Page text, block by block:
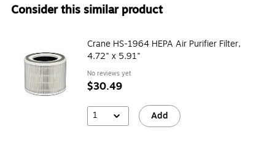
Consider this similar product
Crane HS-1964 HEPA Air Purifier Filter,
4.72" x 5.91"
No reviews yet
$30.49
1 Add